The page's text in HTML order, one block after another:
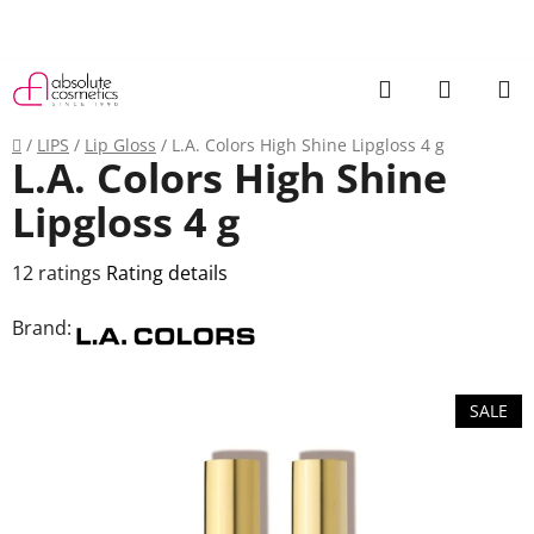
Search
Home
/ LIPS / Lip Gloss / L.A. Colors High Shine Lipgloss 4 g
L.A. Colors High Shine
Lipgloss 4 g
The
product
12 ratings Rating details
Brand:
SALE